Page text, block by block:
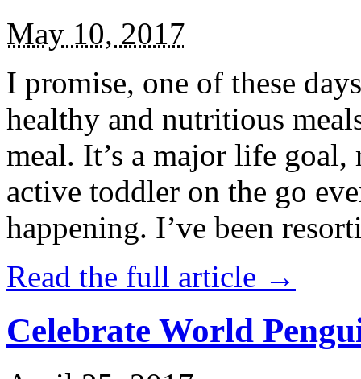
May 10, 2017
I promise, one of these
healthy and nutritious
meal. It’s a major life
active toddler on the go
happening. I’ve been
Read the full article →
Celebrate World